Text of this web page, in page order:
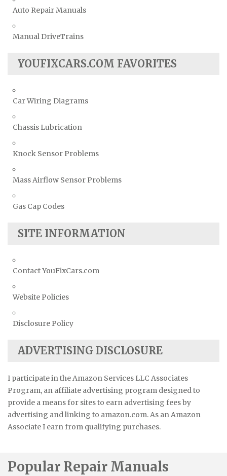
Auto Repair Manuals
Manual DriveTrains
YOUFIXCARS.COM FAVORITES
Car Wiring Diagrams
Chassis Lubrication
Knock Sensor Problems
Mass Airflow Sensor Problems
Gas Cap Codes
SITE INFORMATION
Contact YouFixCars.com
Website Policies
Disclosure Policy
ADVERTISING DISCLOSURE
I participate in the Amazon Services LLC Associates
Program, an affiliate advertising program designed to
provide a means for sites to earn advertising fees by
advertising and linking to amazon.com. As an Amazon
Associate I earn from qualifying purchases.
Popular Repair Manuals